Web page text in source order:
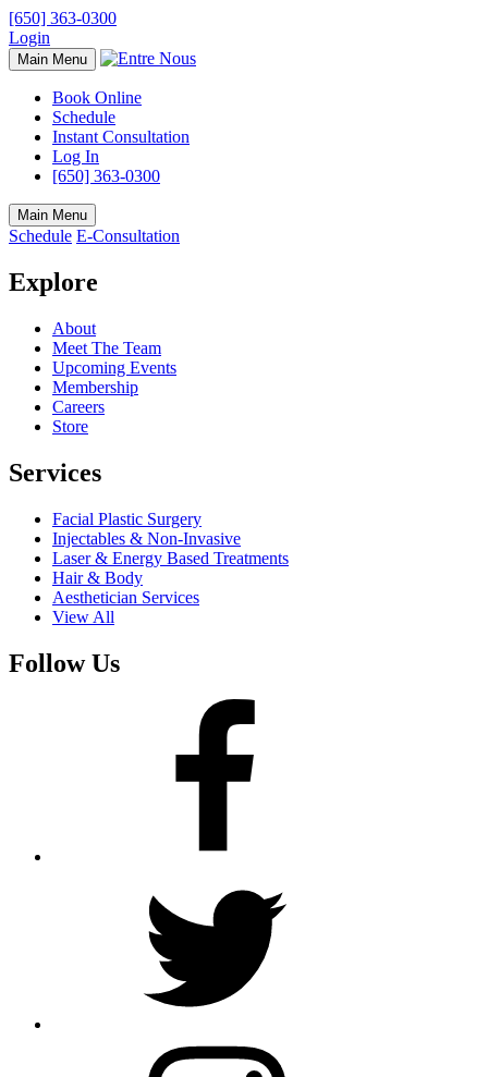
[650] 363-0300
Login
Main Menu
Book Online
Schedule
Instant Consultation
Log In
[650] 363-0300
Main Menu
Schedule E-Consultation
Explore
About
Meet The Team
Upcoming Events
Membership
Careers
Store
Services
Facial Plastic Surgery
Injectables & Non-Invasive
Laser & Energy Based Treatments
Hair & Body
Aesthetician Services
View All
Follow Us